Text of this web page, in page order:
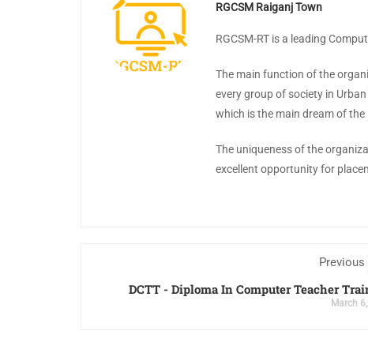
RGCSM Raiganj Town
RGCSM-RT is a leading
The main function of the
every group of society in
which is the main dream of the
The uniqueness of the
excellent opportunity for
DCTT - Diploma In Computer Teacher
March